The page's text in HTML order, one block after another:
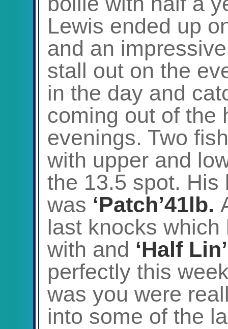
Lewis ended up
and an
stall out on the
in the day and
coming out of the
evenings. Two
with upper and
the 13.5 spot. His
was ‘Patch’41lb.
last knocks
with and ‘Half
perfectly this
was you were
into some of the